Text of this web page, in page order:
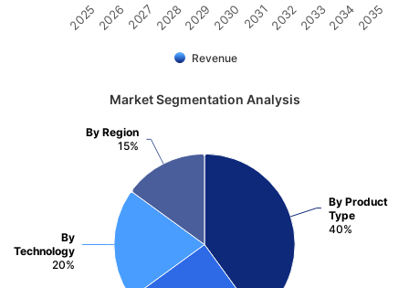
Revenue
202520262027 202820292030 20312032203320342035
Market Segmentation Analysis
By Product
Type
40%
By
Technology
20%
By Region
15%